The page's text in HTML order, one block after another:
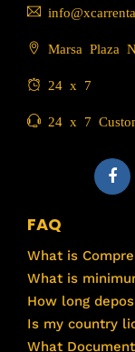
Marsa Plaza
24 x 7
24 x 7
FAQ
What is
What is
How long
Is my country
What